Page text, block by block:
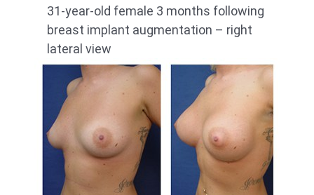
31-year-old female 3 months following
breast implant augmentation – right
lateral view